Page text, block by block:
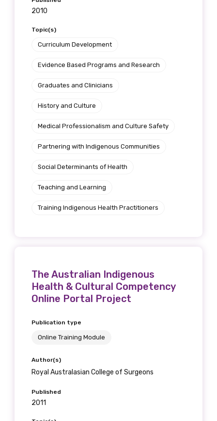
2010
Topic(s)
Curriculum Development
Evidence Based Programs and Research
Graduates and Clinicians
History and Culture
Medical Professionalism and Culture Safety
Partnering with Indigenous Communities
Social Determinants of Health
Teaching and Learning
Training Indigenous Health Practitioners
The Australian Indigenous
Health & Cultural Competency
Online Portal Project
Publication type
Online Training Module
Author(s)
Royal Australasian College of Surgeons
Published
2011
relevant and
valuable
information as
soon as it becomes
available
will mean that you can keep in touch with
latest resources and publications. We will
let you know about upcoming LIME
receive our Newsletters four times per year.
Title
Last name